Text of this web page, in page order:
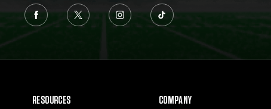
RESOURCES COMPANY